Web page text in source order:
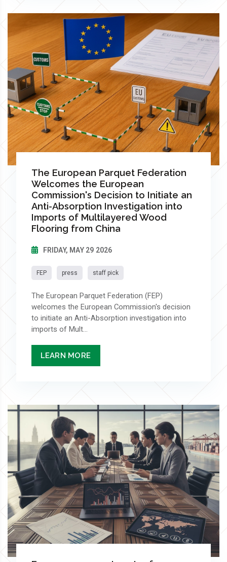
The European Parquet Federation
Welcomes the European
Commission's Decision to Initiate an
Anti-Absorption Investigation into
Imports of Multilayered Wood
Flooring from China
FRIDAY, MAY 29 2026
FEP press staff pick
The European Parquet Federation (FEP)
welcomes the European Commission's decision
to initiate an Anti-Absorption investigation into
imports of Mult...
LEARN MORE